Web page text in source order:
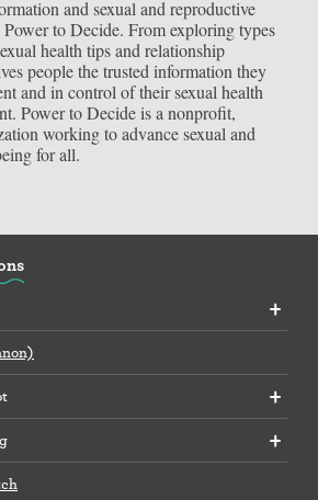
and sexual and reproductive
to Decide. From exploring types
health tips and relationship
people the trusted information they
and in control of their sexual health
Power to Decide is a nonprofit,
working to advance sexual and
for all.